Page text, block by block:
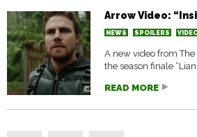
Arrow Video:
NEWS SPOILERS
A new video from
the season finale “Lian
READ MORE